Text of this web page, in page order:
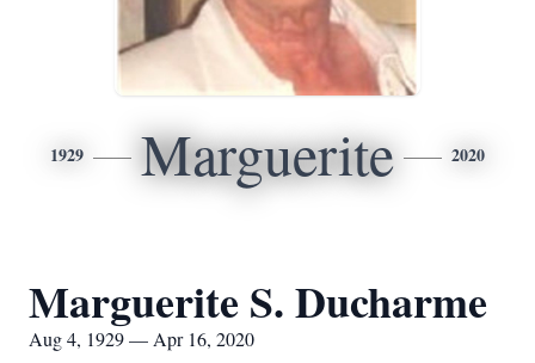
1929 Marguerite 2020
Marguerite S. Ducharme
Aug 4, 1929 — Apr 16, 2020